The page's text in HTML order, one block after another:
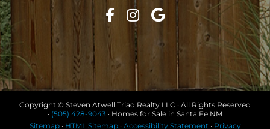
Copyright © Steven Atwell Triad Realty LLC · All Rights Reserved
· (505) 428-9043 · Homes for Sale in Santa Fe NM
Sitemap· HTML Sitemap· Accessibility Statement · Privacy